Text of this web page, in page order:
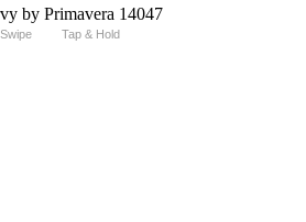
Swipe Tap & Hold